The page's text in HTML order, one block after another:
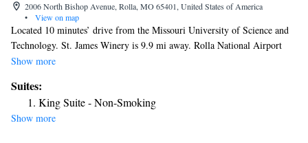
2006 North Bishop Avenue, Rolla, MO 65401, United States of America
•
View on map
Located 10 minutes’ drive from the Missouri University of Science and
Technology. St. James Winery is 9.9 mi away. Rolla National Airport
can be reached in 15 minutes’ drive. Free WiFi and a flat-screen cable
seasonal outdoor swimming pool is available at Days Inn by Wyndham
Rolla.
Show more
Suites:
King Suite - Non-Smoking
Show more